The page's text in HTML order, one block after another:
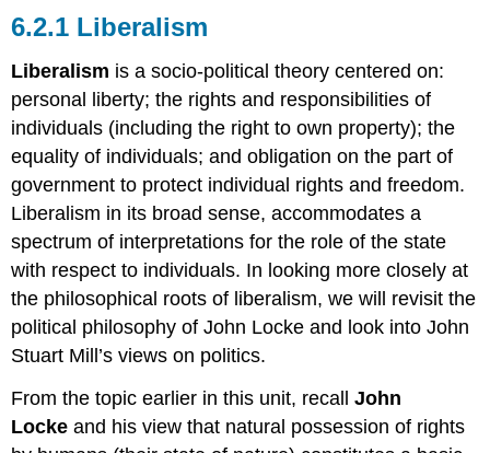
Theories
Forms
Government
Liberalism
and
Terminology
Other
Political
Theories
and
Forms
of
Government
Supplemental
Resources
6.2.1 Liberalism
Liberalism is a socio-political theory centered on:
personal liberty; the rights and responsibilities of
individuals (including the right to own property); the
equality of individuals; and obligation on the part of
government to protect individual rights and freedom.
Liberalism in its broad sense, accommodates a
spectrum of interpretations for the role of the state
with respect to individuals. In looking more closely at
the philosophical roots of liberalism, we will revisit the
political philosophy of John Locke and look into John
Stuart Mill’s views on politics.
From the topic earlier in this unit, recallJohn
Locke and his view that natural possession of rights